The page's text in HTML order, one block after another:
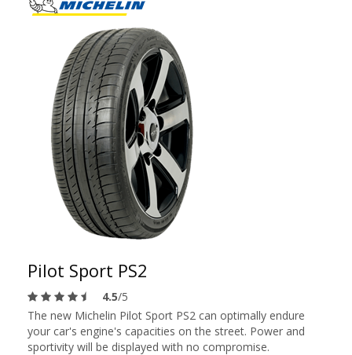
Pilot Sport PS2
4.5/5
The new Michelin Pilot Sport PS2 can optimally endure
your car's engine's capacities on the street. Power and
sportivity will be displayed with no compromise.